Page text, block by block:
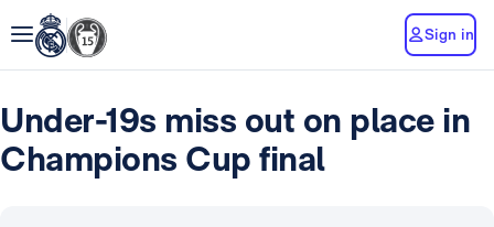
Sign in
Under-19s miss out on place in
Champions Cup final